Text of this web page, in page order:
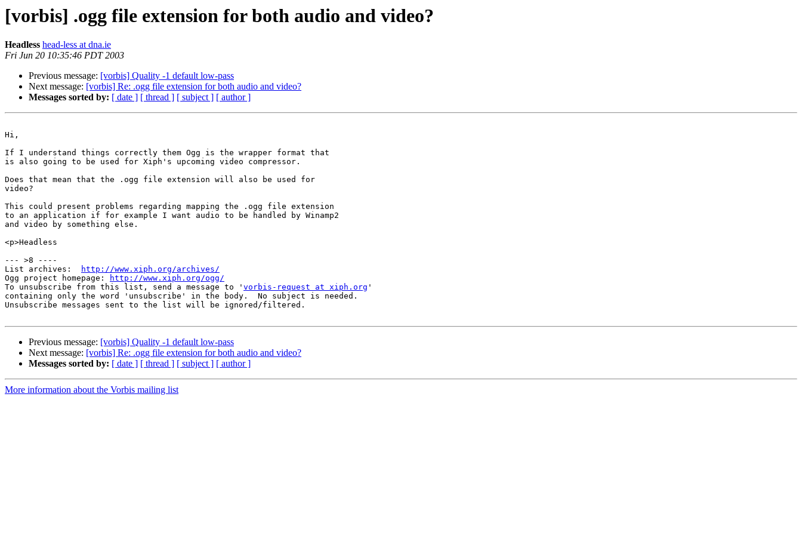
[vorbis] .ogg file extension for both audio and video?
Headless head-less at dna.ie
Fri Jun 20 10:35:46 PDT 2003
Previous message: [vorbis] Quality -1 default low-pass
Next message: [vorbis] Re: .ogg file extension for both audio and video?
Messages sorted by: [ date ] [ thread ] [ subject ] [ author ]
Hi,
If I understand things correctly them Ogg is the wrapper format that
is also going to be used for Xiph's upcoming video compressor.
Does that mean that the .ogg file extension will also be used for
video?
This could present problems regarding mapping the .ogg file extension
to an application if for example I want audio to be handled by Winamp2
and video by something else.
<p>Headless
--- >8 ----
List archives:
http://www.xiph.org/archives/
Ogg project homepage:
http://www.xiph.org/ogg/
To unsubscribe from this list, send a message to ' vorbis-request at xiph.org '
containing only the word 'unsubscribe' in the body.  No subject is needed.
Unsubscribe messages sent to the list will be ignored/filtered.
Previous message: [vorbis] Quality -1 default low-pass
Next message: [vorbis] Re: .ogg file extension for both audio and video?
Messages sorted by: [ date ] [ thread ] [ subject ] [ author ]
More information about the Vorbis mailing list